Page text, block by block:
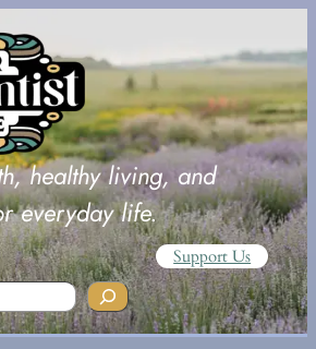
healthy living, and
everyday life.
Support Us